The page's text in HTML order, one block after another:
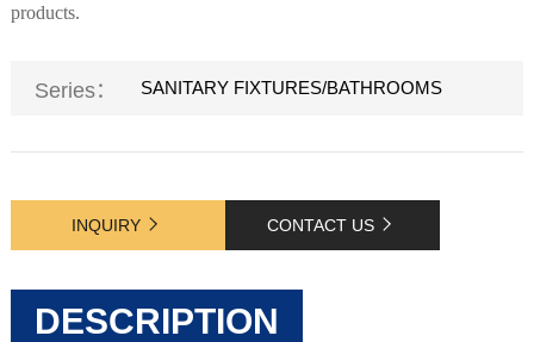
products.
Series： SANITARY FIXTURES/BATHROOMS
INQUIRY CONTACT US
DESCRIPTION